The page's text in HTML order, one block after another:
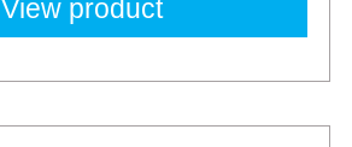
View product